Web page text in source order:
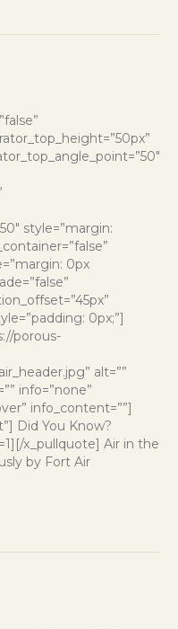
style=”margin:
0px
0px;”]
porous-
alt=””
info=”none”
info_content=””]
Did You Know?
x_pullquote] Air in the
by Fort Air